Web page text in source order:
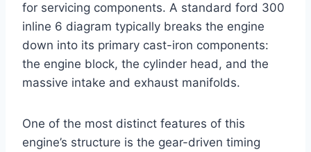
for servicing components. A standard ford 300
inline 6 diagram typically breaks the engine
down into its primary cast-iron components:
the engine block, the cylinder head, and the
massive intake and exhaust manifolds.
One of the most distinct features of this
engine’s structure is the gear-driven timing